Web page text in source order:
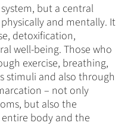
but a central
and mentally. It
detoxification,
well-being. Those who
exercise, breathing,
stimuli and also through
– not only
but also the
body and the